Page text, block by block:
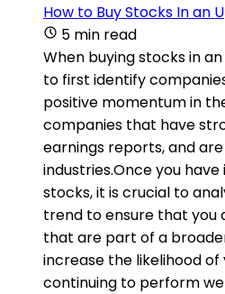
How to Buy Stocks In an
5 min read
When buying stocks in
to first identify
positive momentum in
companies that have
earnings reports, and
industries.Once you
stocks, it is crucial to
trend to ensure that you
that are part of a
increase the likelihood
continuing to perform